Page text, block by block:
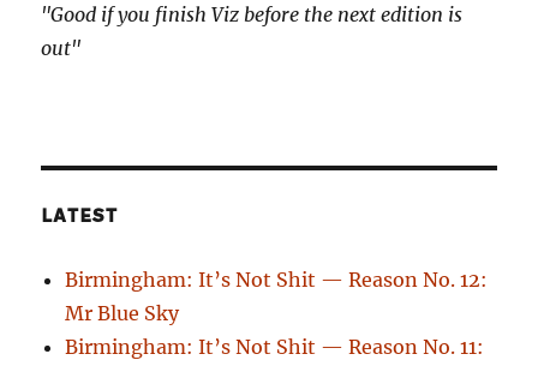
"Good if you finish Viz before the next edition is
out"
LATEST
Birmingham: It’s Not Shit — Reason No. 12:
Mr Blue Sky
Birmingham: It’s Not Shit — Reason No. 11: